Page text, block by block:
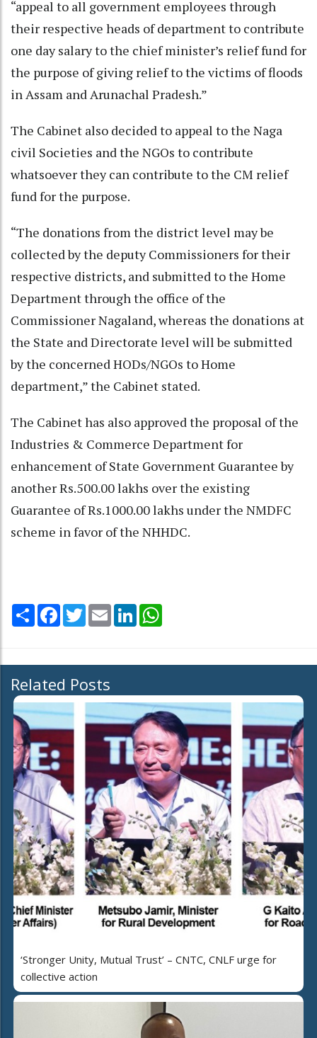
“appeal to all government employees through
their respective heads of department to contribute
one day salary to the chief minister’s relief fund for
the purpose of giving relief to the victims of floods
in Assam and Arunachal Pradesh.”
The Cabinet also decided to appeal to the Naga
civil Societies and the NGOs to contribute
whatsoever they can contribute to the CM relief
fund for the purpose.
“The donations from the district level may be
collected by the deputy Commissioners for their
respective districts, and submitted to the Home
Department through the office of the
Commissioner Nagaland, whereas the donations at
the State and Directorate level will be submitted
by the concerned HODs/NGOs to Home
department,” the Cabinet stated.
The Cabinet has also approved the proposal of the
Industries & Commerce Department for
enhancement of State Government Guarantee by
another Rs.500.00 lakhs over the existing
Guarantee of Rs.1000.00 lakhs under the NMDFC
scheme in favor of the NHHDC.
Share Facebook
TwitterEmail LinkedIn
Related Posts
‘Stronger Unity, Mutual Trust’ – CNTC, CNLF urge for
collective action